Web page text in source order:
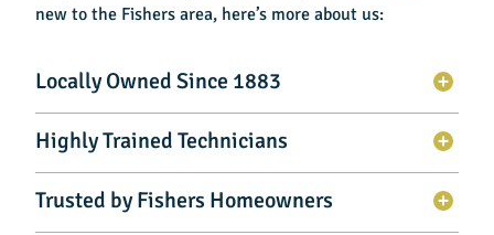
new to the Fishers area, here’s more about us:
Locally Owned Since 1883
Highly Trained Technicians
Trusted by Fishers Homeowners